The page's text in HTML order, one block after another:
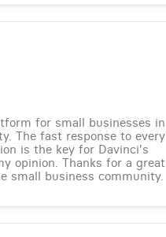
for small businesses in
The fast response to every
is the key for Davinci's
opinion. Thanks for a great
small business community.